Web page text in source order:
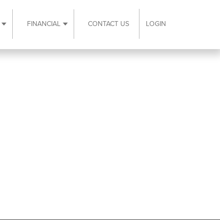
Expand Resources submenu
FINANCIAL Expand Financial submenu
CONTACT US LOGIN